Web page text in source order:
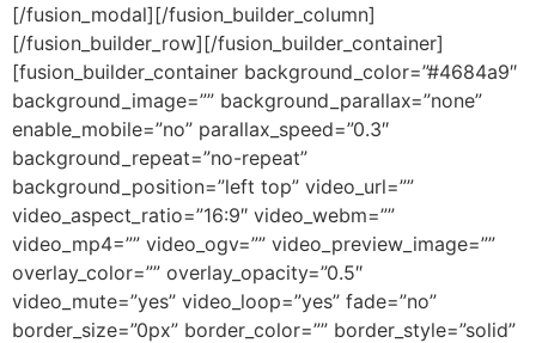
[/fusion_modal][/fusion_builder_column]
[/fusion_builder_row][/fusion_builder_container]
[fusion_builder_container background_color=”#4684a9″
background_image=”” background_parallax=”none”
enable_mobile=”no” parallax_speed=”0.3″
background_repeat=”no-repeat”
background_position=”left top” video_url=””
video_aspect_ratio=”16:9″ video_webm=””
video_mp4=”” video_ogv=”” video_preview_image=””
overlay_color=”” overlay_opacity=”0.5″
video_mute=”yes” video_loop=”yes” fade=”no”
border_size=”0px” border_color=”” border_style=”solid”